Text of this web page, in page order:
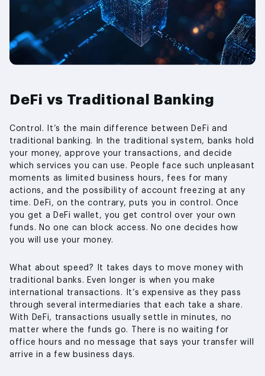
DeFi vs Traditional Banking
Control. It’s the main difference between DeFi and
traditional banking. In the traditional system, banks hold
your money, approve your transactions, and decide
which services you can use. People face such unpleasant
moments as limited business hours, fees for many
actions, and the possibility of account freezing at any
time. DeFi, on the contrary, puts you in control. Once
you get a DeFi wallet, you get control over your own
funds. No one can block access. No one decides how
you will use your money.
What about speed? It takes days to move money with
traditional banks. Even longer is when you make
international transactions. It’s expensive as they pass
through several intermediaries that each take a share.
With DeFi, transactions usually settle in minutes, no
matter where the funds go. There is no waiting for
office hours and no message that says your transfer will
arrive in a few business days.